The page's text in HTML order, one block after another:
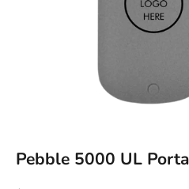
Pebble 5000 UL